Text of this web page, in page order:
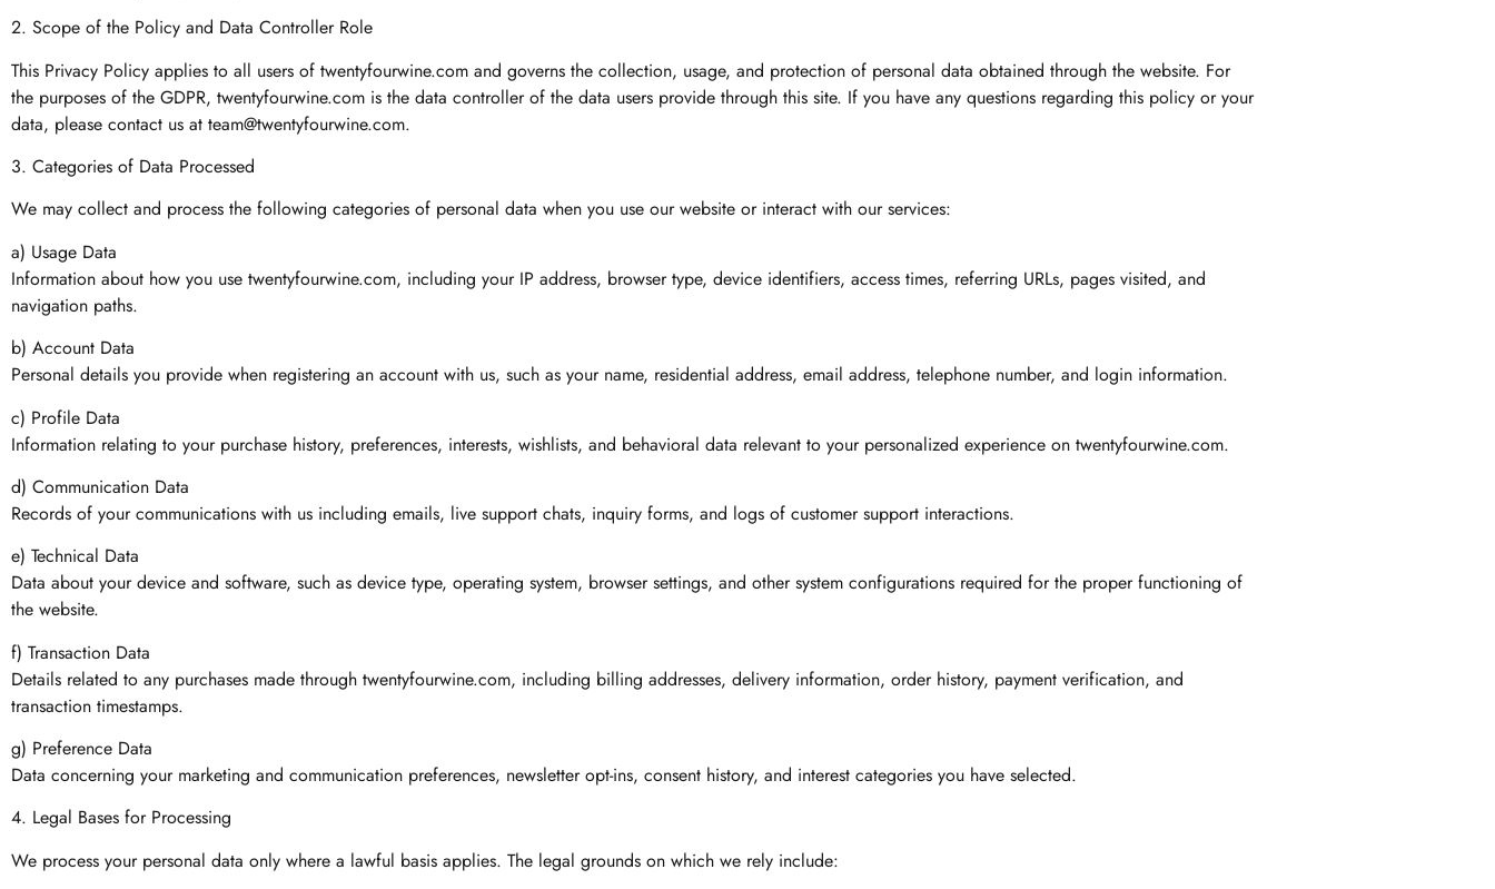
2. Scope of the Policy and Data Controller Role
This Privacy Policy applies to all users of twentyfourwine.com and governs the collection, usage, and protection of personal data obtained through the website. For
the purposes of the GDPR, twentyfourwine.com is the data controller of the data users provide through this site. If you have any questions regarding this policy or your
data, please contact us at team@twentyfourwine.com.
3. Categories of Data Processed
We may collect and process the following categories of personal data when you use our website or interact with our services:
a) Usage Data
Information about how you use twentyfourwine.com, including your IP address, browser type, device identifiers, access times, referring URLs, pages visited, and
navigation paths.
b) Account Data
Personal details you provide when registering an account with us, such as your name, residential address, email address, telephone number, and login information.
c) Profile Data
Information relating to your purchase history, preferences, interests, wishlists, and behavioral data relevant to your personalized experience on twentyfourwine.com.
d) Communication Data
Records of your communications with us including emails, live support chats, inquiry forms, and logs of customer support interactions.
e) Technical Data
Data about your device and software, such as device type, operating system, browser settings, and other system configurations required for the proper functioning of
the website.
f) Transaction Data
Details related to any purchases made through twentyfourwine.com, including billing addresses, delivery information, order history, payment verification, and
transaction timestamps.
g) Preference Data
Data concerning your marketing and communication preferences, newsletter opt-ins, consent history, and interest categories you have selected.
4. Legal Bases for Processing
We process your personal data only where a lawful basis applies. The legal grounds on which we rely include: